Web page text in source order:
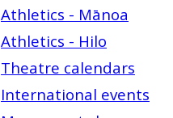
Athletics - Mānoa
Athletics - Hilo
Theatre calendars
International events